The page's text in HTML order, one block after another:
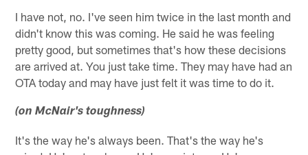
I have not, no. I've seen him twice in the last month and
didn't know this was coming. He said he was feeling
pretty good, but sometimes that's how these decisions
are arrived at. You just take time. They may have had an
OTA today and may have just felt it was time to do it.
(on McNair's toughness)
It's the way he's always been. That's the way he's